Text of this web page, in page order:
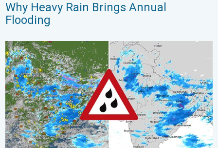
Why Heavy Rain Brings Annual
Flooding
Monsoon Active Across Many States. UP RJ Heavy Rain. . .